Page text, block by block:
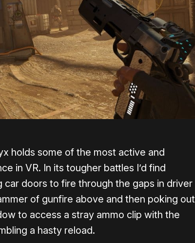
holds some of the most active and
in VR. In its tougher battles I’d find
doors to fire through the gaps in driver
of gunfire above and then poking out
to access a stray ammo clip with the
a hasty reload.